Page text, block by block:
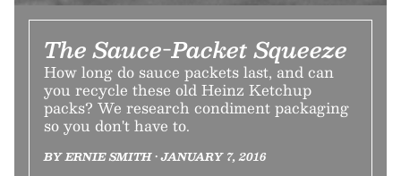
The Sauce-Packet Squeeze
How long do sauce packets last, and can
you recycle these old Heinz Ketchup
packs? We research condiment packaging
so you don't have to.
BY ERNIE SMITH • JANUARY 7, 2016